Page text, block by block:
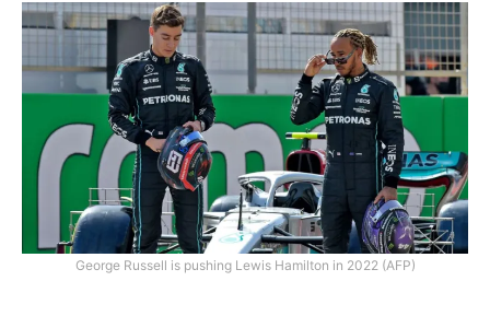
George Russell is pushing Lewis Hamilton in 2022 (AFP)